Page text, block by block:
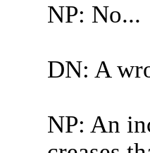
NP: No...
DN: A
NP: An